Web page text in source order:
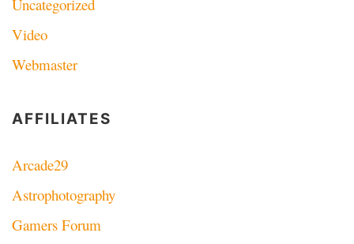
Uncategorized
Video
Webmaster
AFFILIATES
Arcade29
Astrophotography
Gamers Forum